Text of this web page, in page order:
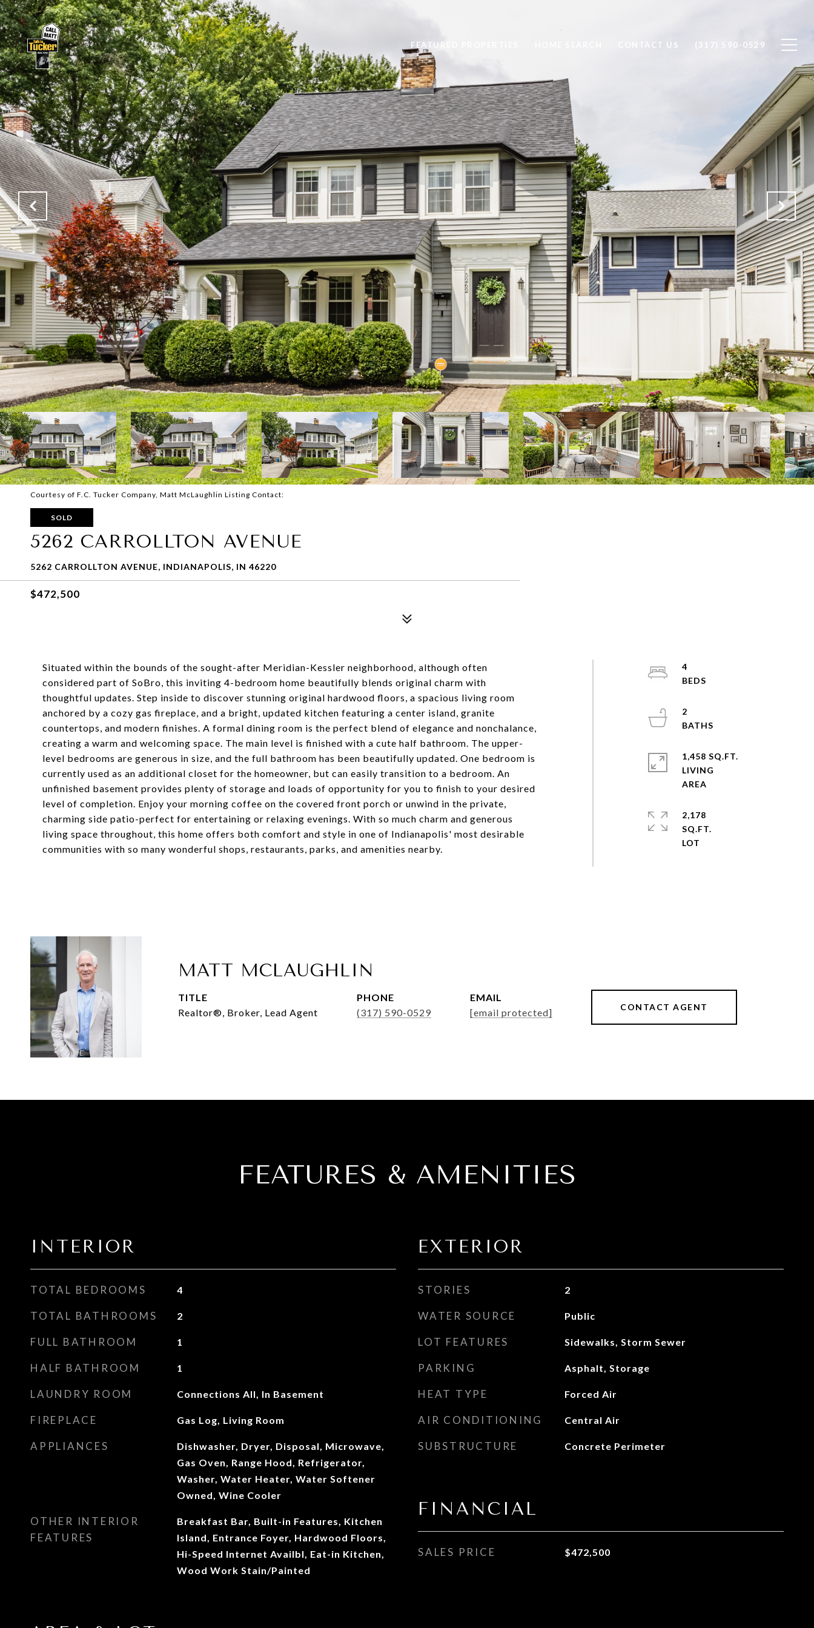
FEATURED PROPERTIES CONTACT US (317) 590-0529
Courtesy of F.C. Tucker Company, Matt McLaughlin Listing Contact:
SOLD
5262 CARROLLTON AVENUE
5262 CARROLLTON AVENUE, INDIANAPOLIS, IN 46220
$472,500
Situated within the bounds of the sought-after Meridian-Kessler neighborhood, although often
considered part of SoBro, this inviting 4-bedroom home beautifully blends original charm with
thoughtful updates. Step inside to discover stunning original hardwood floors, a spacious living room
anchored by a cozy gas fireplace, and a bright, updated kitchen featuring a center island, granite
countertops, and modern finishes. A formal dining room is the perfect blend of elegance and nonchalance,
creating a warm and welcoming space. The main level is finished with a cute half bathroom. The upper-
level bedrooms are generous in size, and the full bathroom has been beautifully updated. One bedroom is
currently used as an additional closet for the homeowner, but can easily transition to a bedroom. An
unfinished basement provides plenty of storage and loads of opportunity for you to finish to your desired
level of completion. Enjoy your morning coffee on the covered front porch or unwind in the private,
charming side patio-perfect for entertaining or relaxing evenings. With so much charm and generous
living space throughout, this home offers both comfort and style in one of Indianapolis' most desirable
communities with so many wonderful shops, restaurants, parks, and amenities nearby.
4
2
1,458 SQ.FT.
LIVING
2,178
SQ.FT.
MATT MCLAUGHLIN
TITLE
Realtor®, Broker, Lead Agent
PHONE
(317) 590-0529
EMAIL
[email protected]
CONTACT AGENT
FEATURES & AMENITIES
INTERIOR
TOTAL BEDROOMS 4
TOTAL BATHROOMS 2
FULL BATHROOM 1
HALF BATHROOM 1
LAUNDRY ROOM Connections All, In Basement
FIREPLACE Gas Log, Living Room
APPLIANCES
Dishwasher, Dryer, Disposal, Microwave,
Gas Oven, Range Hood, Refrigerator,
Washer, Water Heater, Water Softener
Owned, Wine Cooler
OTHER INTERIOR
FEATURES
Breakfast Bar, Built-in Features, Kitchen
Island, Entrance Foyer, Hardwood Floors,
Hi-Speed Internet Availbl, Eat-in Kitchen,
Wood Work Stain/Painted
EXTERIOR
STORIES 2
WATER SOURCE Public
LOT FEATURES Sidewalks, Storm Sewer
PARKING Asphalt, Storage
HEAT TYPE Forced Air
AIR CONDITIONING Central Air
SUBSTRUCTURE Concrete Perimeter
FINANCIAL
SALES PRICE $472,500